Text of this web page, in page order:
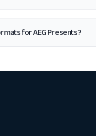
for AEG Presents?